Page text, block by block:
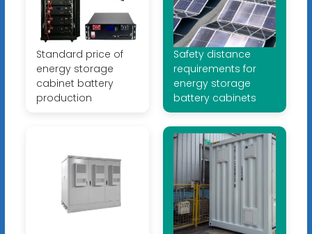
Standard price of
energy storage
cabinet battery
production
Safety distance
requirements for
energy storage
battery cabinets